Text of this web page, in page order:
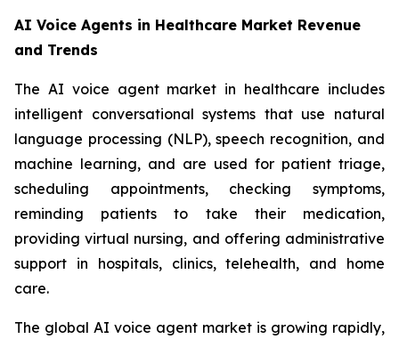
AI Voice Agents in Healthcare Market Revenue
and Trends
The AI voice agent market in healthcare includes
intelligent conversational systems that use natural
language processing (NLP), speech recognition, and
machine learning, and are used for patient triage,
scheduling appointments, checking symptoms,
reminding patients to take their medication,
providing virtual nursing, and offering administrative
support in hospitals, clinics, telehealth, and home
care.
The global AI voice agent market is growing rapidly,